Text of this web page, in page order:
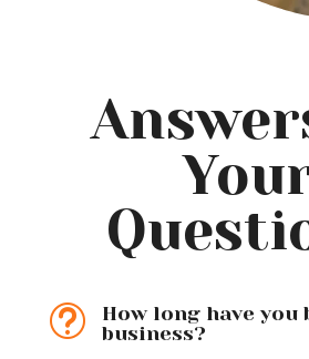
t
How long have you
business?